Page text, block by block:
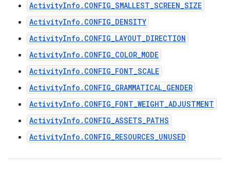
ActivityInfo.CONFIG_SMALLEST_SCREEN_SIZE
ActivityInfo.CONFIG_DENSITY
ActivityInfo.CONFIG_LAYOUT_DIRECTION
ActivityInfo.CONFIG_COLOR_MODE
ActivityInfo.CONFIG_FONT_SCALE
ActivityInfo.CONFIG_GRAMMATICAL_GENDER
ActivityInfo.CONFIG_FONT_WEIGHT_ADJUSTMENT
ActivityInfo.CONFIG_ASSETS_PATHS
ActivityInfo.CONFIG_RESOURCES_UNUSED